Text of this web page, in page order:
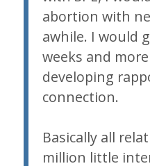
abortion with
awhile. I would
weeks and
developing
connection.
Basically all
million little